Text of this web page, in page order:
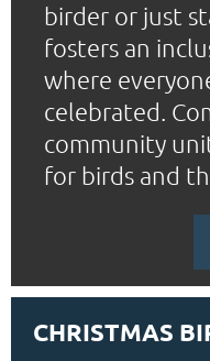
birder or just
fosters an
where
celebrated.
community
for birds and
CHRISTMAS